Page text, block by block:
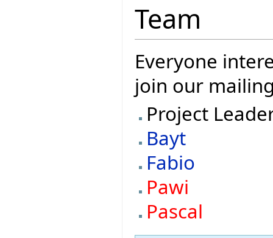
Team
Everyone
join our
Project
Bayt
Fabio
Pawi
Pascal